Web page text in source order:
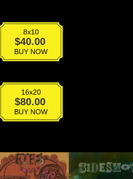
8x10
$40.00
quantityBUY NOW
16x20
$80.00
quantityBUY NOW